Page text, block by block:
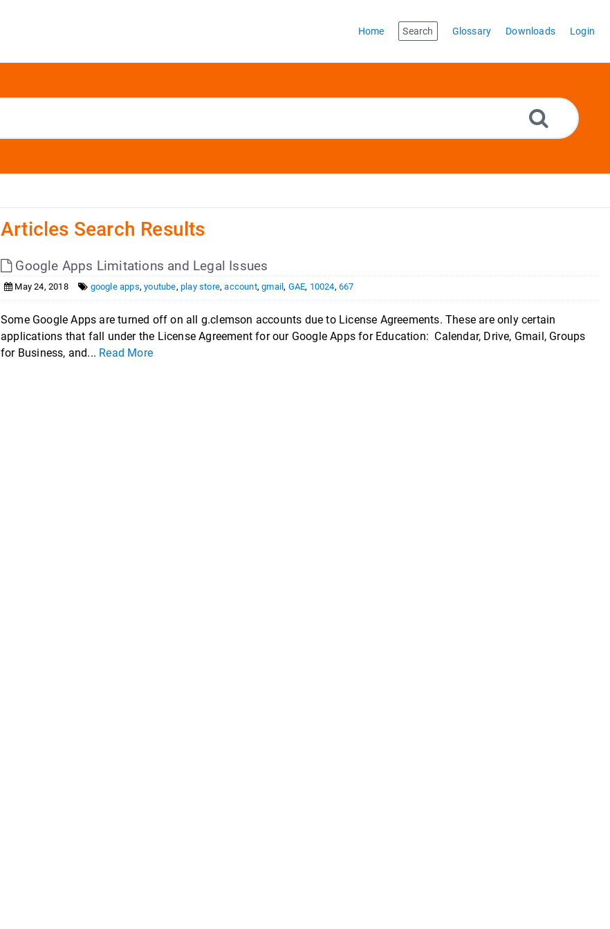
Home Search Glossary Downloads Login
Articles Search Results
Google Apps Limitations and Legal Issues
May 24, 2018 google apps,youtube,play store,account,gmail, GAE, 10024,667
Some Google Apps are turned off on all g.clemson accounts due to License Agreements. These are only certain
applications that fall under the License Agreement for our Google Apps for Education: Calendar, Drive, Gmail, Groups
for Business, and... Read More